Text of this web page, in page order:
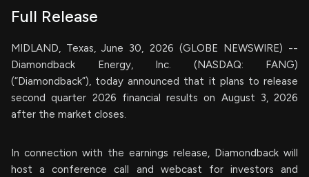
Full Release
MIDLAND, Texas, June 30, 2026 (GLOBE NEWSWIRE) --
Diamondback Energy, Inc. (NASDAQ: FANG)
(“Diamondback”), today announced that it plans to release
second quarter 2026 financial results on August 3, 2026
after the market closes.
In connection with the earnings release, Diamondback will
host a conference call and webcast for investors and